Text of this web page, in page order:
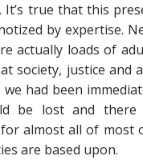
true that this
by expertise.
actually loads of
society, justice and
had been
be lost and
almost all of
are based upon.